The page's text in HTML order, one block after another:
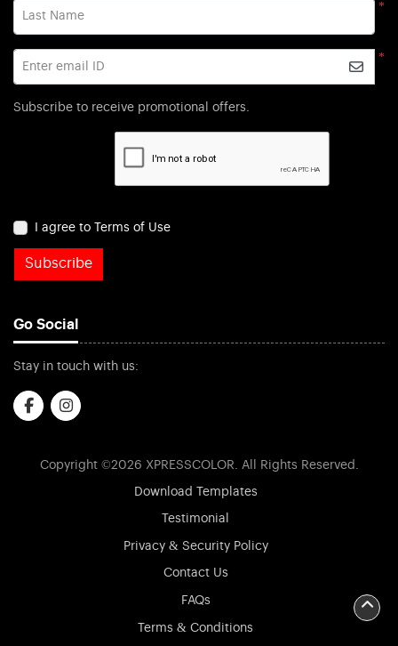
*
Last Name
*
Enter email ID
Subscribe to receive promotional offers.
I agree to Terms of Use
Subscribe
Go Social
Stay in touch with us:
Copyright ©2026 XPRESSCOLOR. All Rights Reserved.
Download Templates
Testimonial
Privacy & Security Policy
Contact Us
FAQs
Terms & Conditions